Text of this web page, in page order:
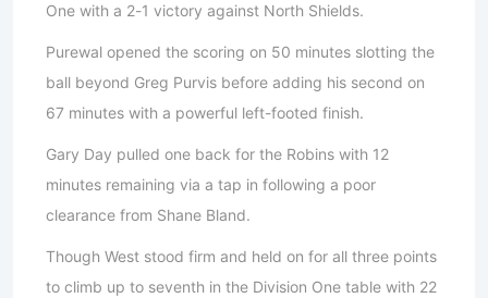
One with a 2-1 victory against North Shields.
Purewal opened the scoring on 50 minutes slotting the
ball beyond Greg Purvis before adding his second on
67 minutes with a powerful left-footed finish.
Gary Day pulled one back for the Robins with 12
minutes remaining via a tap in following a poor
clearance from Shane Bland.
Though West stood firm and held on for all three points
to climb up to seventh in the Division One table with 22